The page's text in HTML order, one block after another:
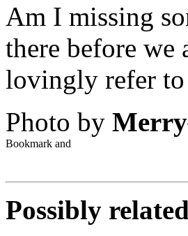
Am I missing
there before
lovingly refer to
Photo by
Possibly